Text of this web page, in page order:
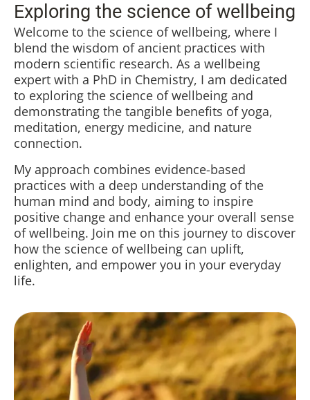
Exploring the science of wellbeing
Welcome to the science of wellbeing, where I
blend the wisdom of ancient practices with
modern scientific research. As a wellbeing
expert with a PhD in Chemistry, I am dedicated
to exploring the science of wellbeing and
demonstrating the tangible benefits of yoga,
meditation, energy medicine, and nature
connection.
My approach combines evidence-based
practices with a deep understanding of the
human mind and body, aiming to inspire
positive change and enhance your overall sense
of wellbeing. Join me on this journey to discover
how the science of wellbeing can uplift,
enlighten, and empower you in your everyday
life.